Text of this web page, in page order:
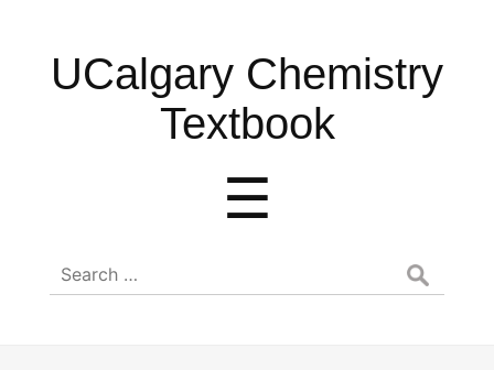
UCalgary
Chemistry
UCalgary Chemistry
Textbook
☰
Search
for: